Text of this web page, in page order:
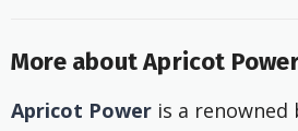
More about Apricot
Apricot Power is a